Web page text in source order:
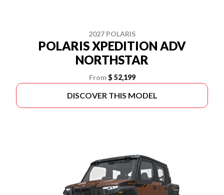
2027 POLARIS
POLARIS XPEDITION ADV
NORTHSTAR
From $ 52,199
DISCOVER THIS MODEL